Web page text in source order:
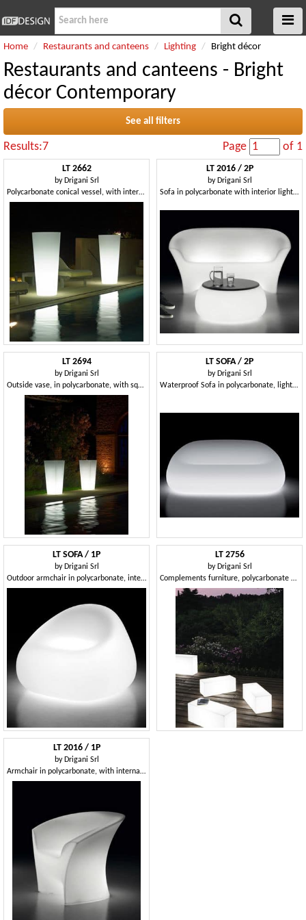
Home Restaurants and canteens Lighting Bright décor
Restaurants and canteens - Bright
décor Contemporary
See all filters
Results:7 Page of 1
LT 2662
by Drigani Srl
Polycarbonate conical vessel, with internal light
LT 2016 / 2P
by Drigani Srl
Sofa in polycarbonate with interior light, for gardens
LT 2694
by Drigani Srl
Outside vase, in polycarbonate, with square base
LT SOFA / 2P
by Drigani Srl
Waterproof Sofa in polycarbonate, light included, Hotel
LT SOFA / 1P
by Drigani Srl
Outdoor armchair in polycarbonate, interior light
LT 2756
by Drigani Srl
Complements furniture, polycarbonate bench, interior light
LT 2016 / 1P
by Drigani Srl
Armchair in polycarbonate, with internal light, for outdoor bar